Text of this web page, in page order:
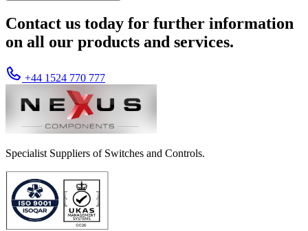
Contact us today for further information
on all our products and services.
+44 1524 770 777
Specialist Suppliers of Switches and Controls.